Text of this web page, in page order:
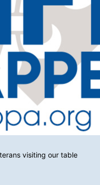
visiting our table